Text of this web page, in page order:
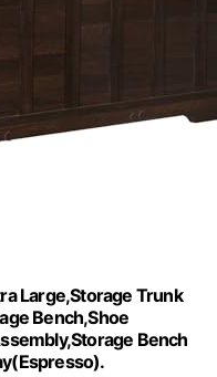
Large,Storage Trunk
Bench,Shoe
Bench